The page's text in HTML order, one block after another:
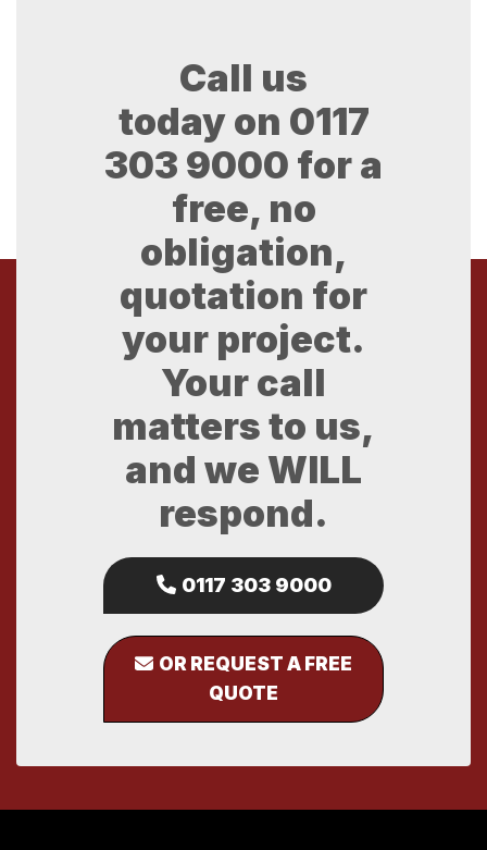
Call us
today on 0117
303 9000 for a
free, no
obligation,
quotation for
your project.
Your call
matters to us,
and we WILL
respond.
0117 303 9000
OR REQUEST A FREE
QUOTE